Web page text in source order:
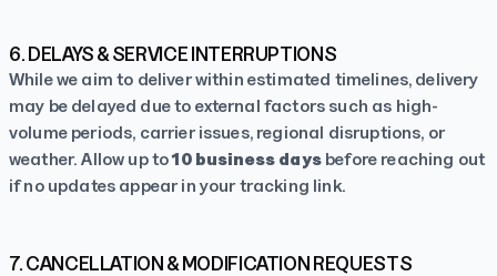
6. DELAYS & SERVICE INTERRUPTIONS
While we aim to deliver within estimated timelines, delivery
may be delayed due to external factors such as high-
volume periods, carrier issues, regional disruptions, or
weather. Allow up to10 business daysbefore reaching out
if no updates appear in your tracking link.
7. CANCELLATION & MODIFICATION REQUESTS